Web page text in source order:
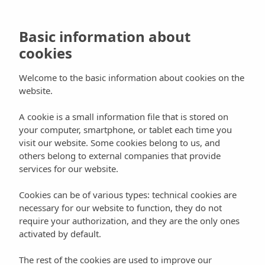
main
content
Search
Close
Blog EventsNature
Ibiza Ultra Team, an extreme
strength test
Can Planells 26 February, 2013 August 3rd, 2020No Comments
On 28 April, Ibiza once again hosted the meeting place and
important date on the athletics and running calendar, the Ibiza Ultra
competitions that were simultaneously held; an ultra-endurance race
Basic information about
cookies
Welcome to the basic information about cookies on the
website.
A cookie is a small information file that is stored on
your computer, smartphone, or tablet each time you
visit our website. Some cookies belong to us, and
others belong to external companies that provide
services for our website.
Cookies can be of various types: technical cookies are
necessary for our website to function, they do not
require your authorization, and they are the only ones
activated by default.
The rest of the cookies are used to improve our